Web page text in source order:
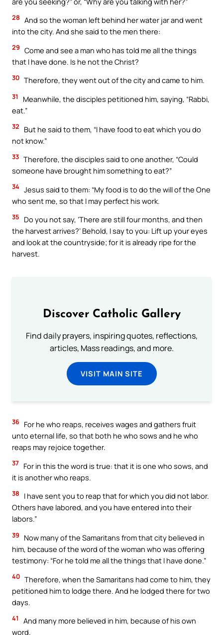
28 And so the woman left behind her water jar and went
into the city. And she said to the men there:
29 Come and see a man who has told me all the things
that I have done. Is he not the Christ?
30 Therefore, they went out of the city and came to him.
31
Meanwhile, the disciples petitioned him, saying, “Rabbi,
eat.”
32
But he said to them, “I have food to eat which you do
not know.”
33 Therefore, the disciples said to one another, “Could
someone have brought him something to eat?”
34 Jesus said to them: “My food is to do the will of the One
who sent me, so that I may perfect his work.
35
Do you not say, ‘There are still four months, and then
the harvest arrives?’ Behold, I say to you: Lift up your eyes
and look at the countryside; for it is already ripe for the
harvest.
Discover Catholic Gallery
Find daily prayers, inspiring quotes, reflections,
articles, Mass readings, and more.
VISIT MAIN SITE
36 For he who reaps, receives wages and gathers fruit
unto eternal life, so that both he who sows and he who
reaps may rejoice together.
37 For in this the word is true: that it is one who sows, and
it is another who reaps.
38
I have sent you to reap that for which you did not labor.
Others have labored, and you have entered into their
labors.”
39
Now many of the Samaritans from that city believed in
him, because of the word of the woman who was offering
testimony: “For he told me all the things that I have done.”
40 Therefore, when the Samaritans had come to him, they
petitioned him to lodge there. And he lodged there for two
days.
41
And many more believed in him, because of his own
word.